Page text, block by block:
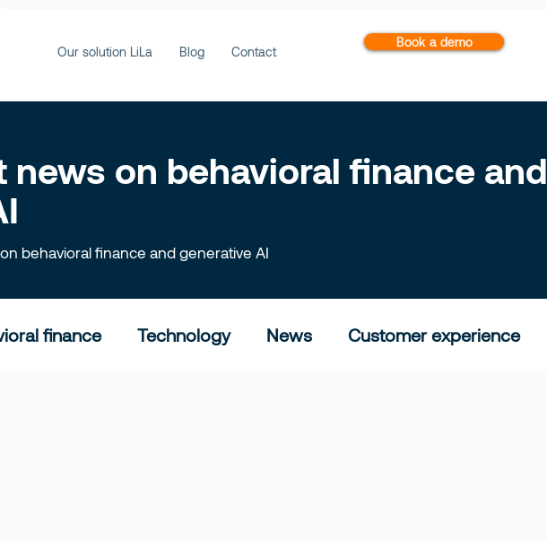
Our solution LiLa Blog Contact
Book a demo
news on behavioral finance and
behavioral finance and generative AI
finance Technology News Customer experience